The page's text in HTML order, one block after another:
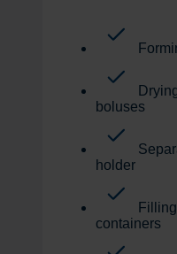
boluses
holder
containers